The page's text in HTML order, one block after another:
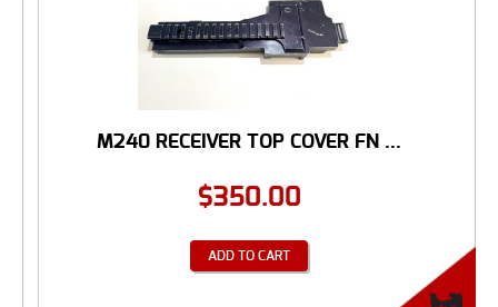
M240 RECEIVER TOP COVER FN ...
$350.00
ADD TO CART